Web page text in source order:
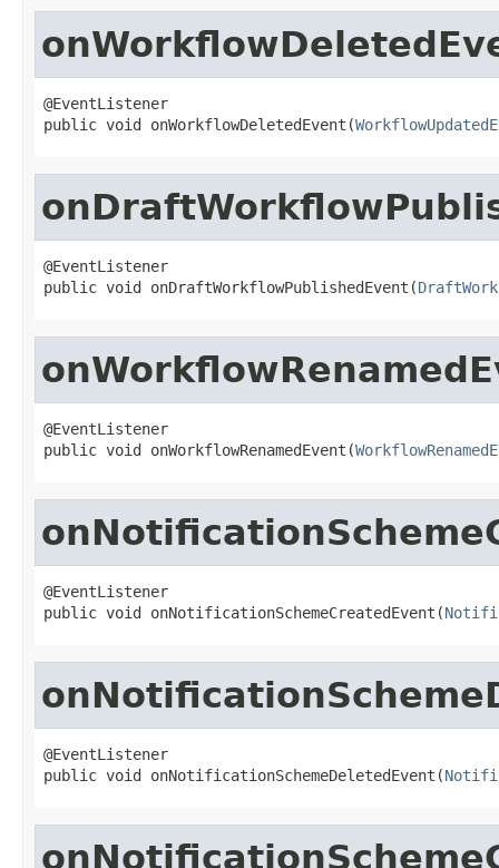
@EventListener
public void onWorkflowDeletedEvent(
@EventListener
public void onDraftWorkflowPublishedEvent(
@EventListener
public void onWorkflowRenamedEvent(
@EventListener
public void onNotificationSchemeCreatedEvent(
@EventListener
public void onNotificationSchemeDeletedEvent(